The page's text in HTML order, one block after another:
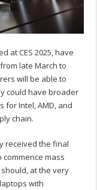
at CES 2025, have
late March to
will be able to
could have broader
for Intel, AMD, and
chain.
received the final
commence mass
at the very
with